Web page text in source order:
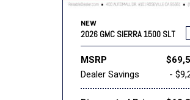
NEW
2026 GMC SIERRA 1500 SLT
MSRP
Dealer Savings
-